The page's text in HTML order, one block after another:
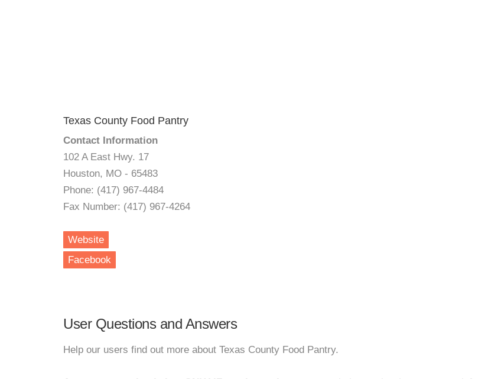
Texas County Food Pantry
Contact Information
102 A East Hwy. 17
Houston, MO - 65483
Phone: (417) 967-4484
Fax Number: (417) 967-4264
Website
Facebook
User Questions and Answers
Help our users find out more about Texas County Food Pantry.